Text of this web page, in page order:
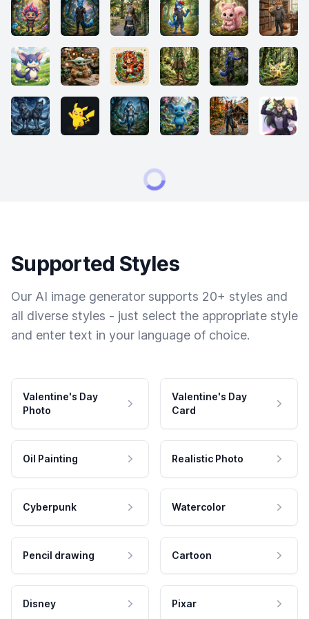
Supported Styles
Our AI image generator supports 20+ styles and
all diverse styles - just select the appropriate style
and enter text in your language of choice.
Valentine's Day
Photo
Valentine's Day
Card
Oil Painting Realistic Photo
Cyberpunk Watercolor
Pencil drawing Cartoon
Disney Pixar